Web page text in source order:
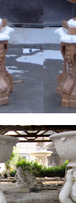
WHITE
DEC
53